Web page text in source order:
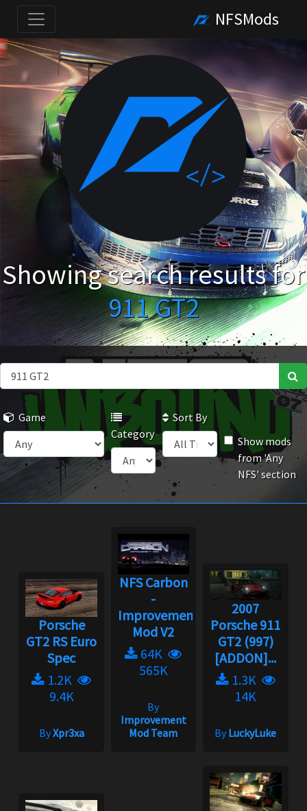
NFSMods
Showing search results for
911 GT2
Game
Category
Sort By
Show mods
from 'Any
NFS' section
Porsche
GT2 RS Euro
Spec
1.2K
9.4K
ByXpr3xa
NFS Carbon
-
Improvement
Mod V2
64K
565K
By
Improvement
Mod Team
2007
Porsche 911
GT2 (997)
[ADDON]...
1.3K
14K
ByLuckyLuke